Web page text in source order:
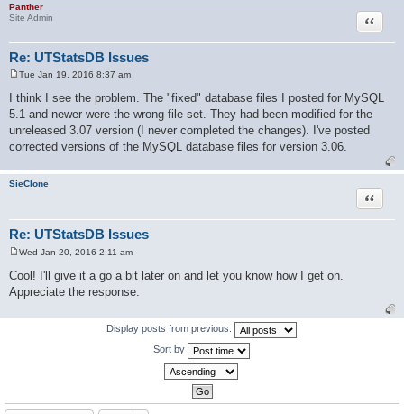
Panther
Site Admin
Re: UTStatsDB Issues
Quote
o
s
t
Tue Jan 19, 2016 8:37 am
I think I see the problem. The "fixed" database files I posted for MySQL
5.1 and newer were the wrong file set. They had been modified for the
unreleased 3.07 version (I never completed the changes). I've posted
corrected versions of the MySQL database files for version 3.06.
SieClone
Re: UTStatsDB Issues
Quote
s
t
Wed Jan 20, 2016 2:11 am
Cool! I'll give it a go a bit later on and let you know how I get on.
Appreciate the response.
Display posts from previous:
Sort by